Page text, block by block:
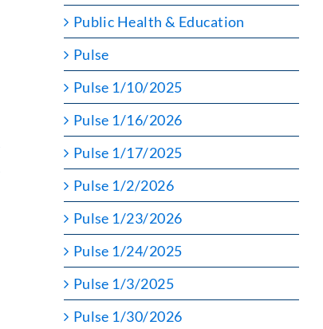
Public Health & Education
Pulse
Pulse 1/10/2025
Pulse 1/16/2026
Pulse 1/17/2025
Pulse 1/2/2026
Pulse 1/23/2026
Pulse 1/24/2025
Pulse 1/3/2025
Pulse 1/30/2026